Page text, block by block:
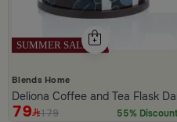
Blends Home
Deliona Coffee and Tea Flask
79 179 55% Discount